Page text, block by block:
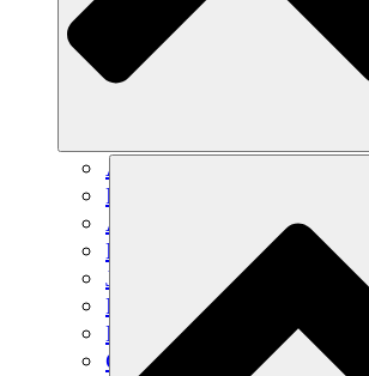
Agricultura sostenible
Recuperación de terremotos
Agua limpia
Empoderamiento de la
Jóvenes y estudiantes
Preservación cultural y
Desarrollo de capacidades
Créditos de carbono